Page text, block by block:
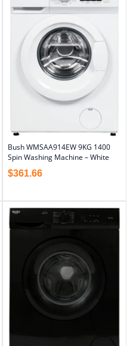
Bush WMSAA914EW 9KG 1400
Spin Washing Machine – White
$361.66